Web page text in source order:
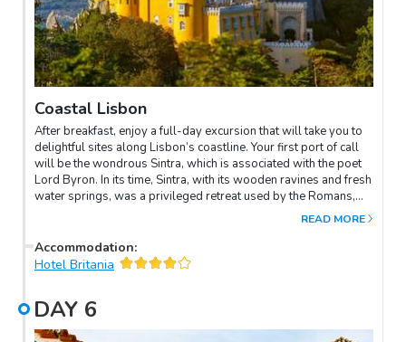
Coastal Lisbon
After breakfast, enjoy a full-day excursion that will take you to
delightful sites along Lisbon’s coastline. Your first port of call
will be the wondrous Sintra, which is associated with the poet
Lord Byron. In its time, Sintra, with its wooden ravines and fresh
water springs, was a privileged retreat used by the Romans,
the Moors and the Portuguese kings. After a splendid time
continental Europe’s westernmost point. Complete this coastal
golden triangle with visits to Cascais and Estoril, before
READ MORE
Accommodation:
Hotel Britania
DAY 6